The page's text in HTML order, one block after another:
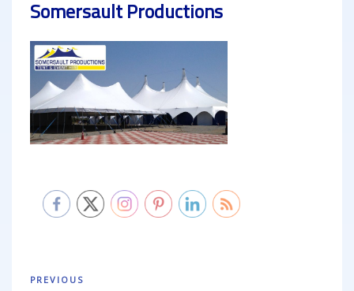
Somersault Productions
Post
Previous
PREVIOUS